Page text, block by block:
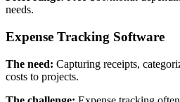
needs.
Expense Tracking Software
The need: Capturing receipts,
costs to projects.